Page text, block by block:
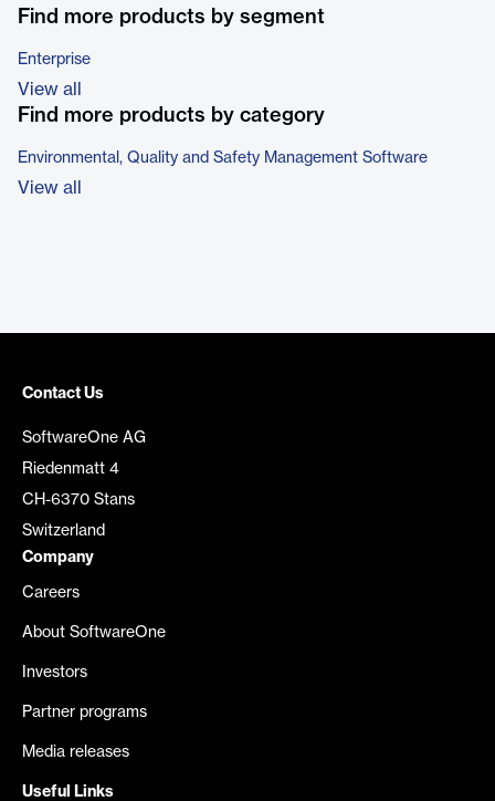
Find more products by segment
Enterprise
View all
Find more products by category
Environmental, Quality and Safety Management Software
View all
Contact Us
SoftwareOne AG
Riedenmatt 4
CH-6370 Stans
Switzerland
Company
Careers
About SoftwareOne
Investors
Partner programs
Media releases
Useful Links